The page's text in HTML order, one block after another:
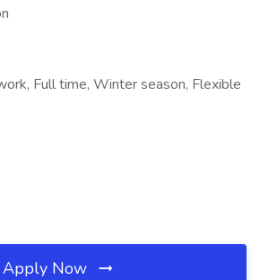
Full time, Winter season, Flexible
Apply Now